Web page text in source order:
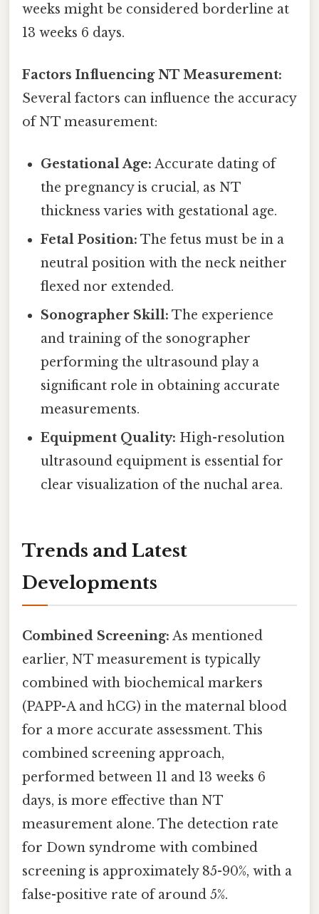
weeks might be considered borderline at
13 weeks 6 days.
Factors Influencing NT Measurement:
Several factors can influence the accuracy
of NT measurement:
Gestational Age: Accurate dating of
the pregnancy is crucial, as NT
thickness varies with gestational age.
Fetal Position: The fetus must be in a
neutral position with the neck neither
flexed nor extended.
Sonographer Skill: The experience
and training of the sonographer
performing the ultrasound play a
significant role in obtaining accurate
measurements.
Equipment Quality: High-resolution
ultrasound equipment is essential for
clear visualization of the nuchal area.
Trends and Latest
Developments
Combined Screening: As mentioned
earlier, NT measurement is typically
combined with biochemical markers
(PAPP-A and hCG) in the maternal blood
for a more accurate assessment. This
combined screening approach,
performed between 11 and 13 weeks 6
days, is more effective than NT
measurement alone. The detection rate
for Down syndrome with combined
screening is approximately 85-90%, with a
false-positive rate of around 5%.